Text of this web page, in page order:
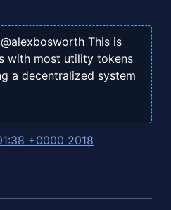
This is
with most utility tokens
a decentralized system
+0000 2018